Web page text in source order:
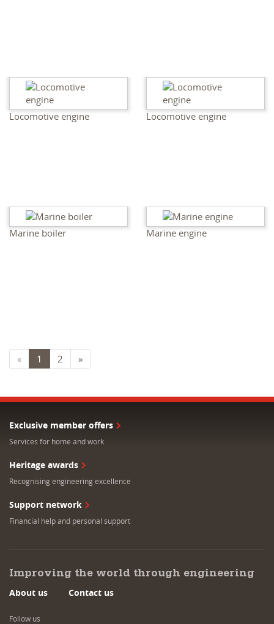
Locomotive engine Locomotive engine
Marine boiler Marine engine
« 1 2 »
Exclusive member offers
Services for home and work
Heritage awards
Recognising engineering excellence
Support network
Financial help and personal support
Improving the world through engineering
About us Contact us
Follow us